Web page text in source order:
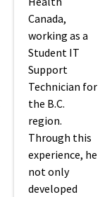
Canada,
working as a
Student IT
Support
Technician for
the B.C.
region.
Through this
experience, he
not only
developed